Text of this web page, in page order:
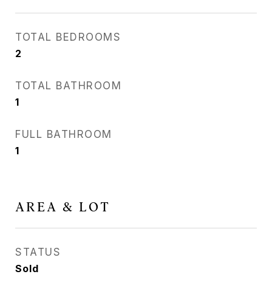
TOTAL BEDROOMS
2
TOTAL BATHROOM
1
FULL BATHROOM
1
AREA & LOT
STATUS
Sold